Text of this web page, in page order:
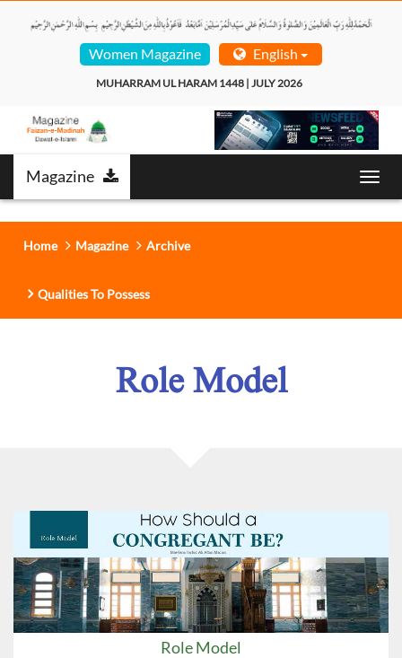
Women Magazine English
MUHARRAM UL HARAM 1448 | JULY 2026
Magazine
Home Magazine Archive
Qualities To Possess
Role Model
Role Model